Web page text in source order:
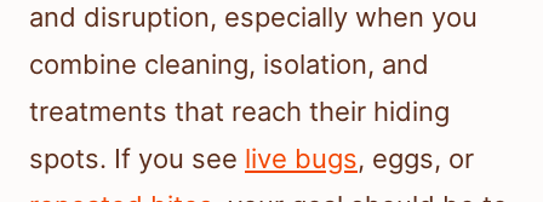
and disruption, especially when you
combine cleaning, isolation, and
treatments that reach their hiding
spots. If you see live bugs, eggs, or